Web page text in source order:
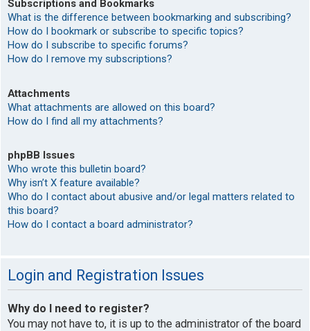
Subscriptions and Bookmarks
What is the difference between bookmarking and subscribing?
How do I bookmark or subscribe to specific topics?
How do I subscribe to specific forums?
How do I remove my subscriptions?
Attachments
What attachments are allowed on this board?
How do I find all my attachments?
phpBB Issues
Who wrote this bulletin board?
Why isn’t X feature available?
Who do I contact about abusive and/or legal matters related to
this board?
How do I contact a board administrator?
Login and Registration Issues
Why do I need to register?
You may not have to, it is up to the administrator of the board